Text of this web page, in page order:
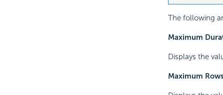
The following
Maximum
Displays the
Maximum